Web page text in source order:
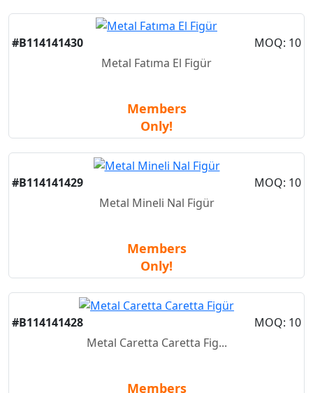
#B114141430
MOQ: 10
Metal Fatıma El Figür
Members
Only!
#B114141429
MOQ: 10
Metal Mineli Nal Figür
Members
Only!
#B114141428
MOQ: 10
Metal Caretta Caretta Fig...
Members